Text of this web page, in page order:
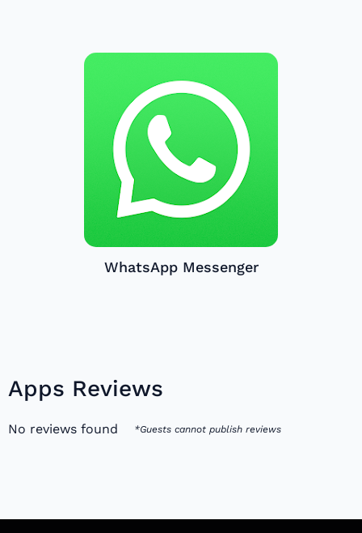
WhatsApp Messenger
Apps Reviews
No reviews found *Guests cannot publish reviews